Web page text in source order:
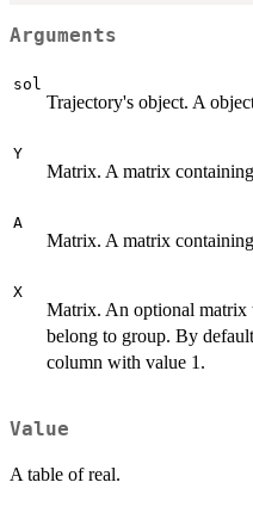
Arguments
sol
Trajectory's object. A
Y
Matrix. A matrix
A
Matrix. A matrix
X
Matrix. An optional
belong to group. By
column with value 1.
Value
A table of real.